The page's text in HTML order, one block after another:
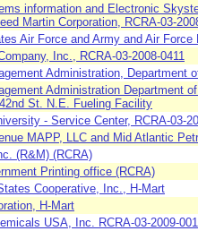
information and Electronic
Martin Corporation, RCRA-03-
Air Force and Army and Air
Inc., RCRA-03-2008-0411
Administration, Department
Administration Department
St. N.E. Fueling Facility
- Service Center, RCRA-03-
MAPP, LLC and Mid Atlantic
(R&M) (RCRA)
Printing office (RCRA)
Cooperative, Inc., H-Mart
H-Mart
USA, Inc. RCRA-03-2009-